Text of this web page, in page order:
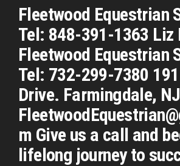
Fleetwood Equestrian
Tel: 848-391-1363 Liz
Fleetwood Equestrian
Tel: 732-299-7380
Drive. Farmingdale,
m Give us a call and
lifelong journey to